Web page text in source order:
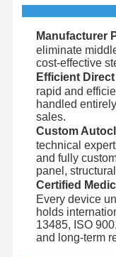
Manufacturer
eliminate
cost-effective
Efficient
rapid and
handled
sales.
Custom
technical
and fully
panel,
Certified
Every device
holds
13485, ISO
and long-term